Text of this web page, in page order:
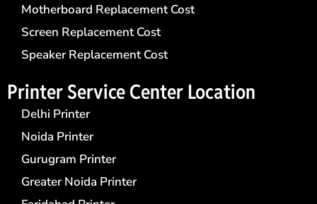
Motherboard Replacement Cost
Screen Replacement Cost
Speaker Replacement Cost
Printer Service Center​ Location
Delhi Printer
Noida Printer
Gurugram Printer
Greater Noida Printer